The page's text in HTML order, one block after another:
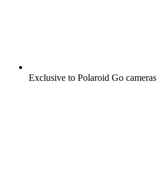
Exclusive to Polaroid Go cameras